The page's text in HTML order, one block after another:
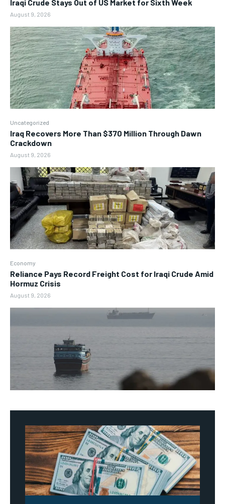
Iraqi Crude Stays Out of US Market for Sixth Week
August 9, 2026
Uncategorized
Iraq Recovers More Than $370 Million Through Dawn
Crackdown
August 9, 2026
Economy
Reliance Pays Record Freight Cost for Iraqi Crude Amid
Hormuz Crisis
August 9, 2026